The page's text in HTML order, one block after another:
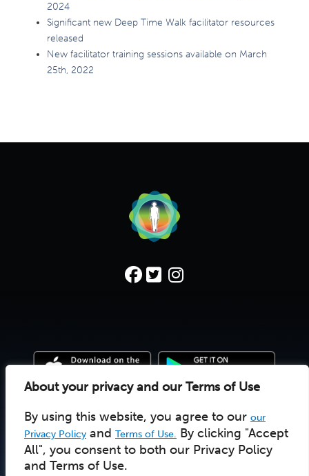
About your privacy and our Terms of Use
By using this website, you agree to our our
Privacy Policy and Terms of Use. By clicking "Accept
All", you consent to both our Privacy Policy
and Terms of Use.
2024
Significant new Deep Time Walk facilitator resources
released
New facilitator training sessions available on March
25th, 2022
© 2022 Deep Time Walk C.I.C. | Donate|Pay Licensee
UK social enterprise 10157502